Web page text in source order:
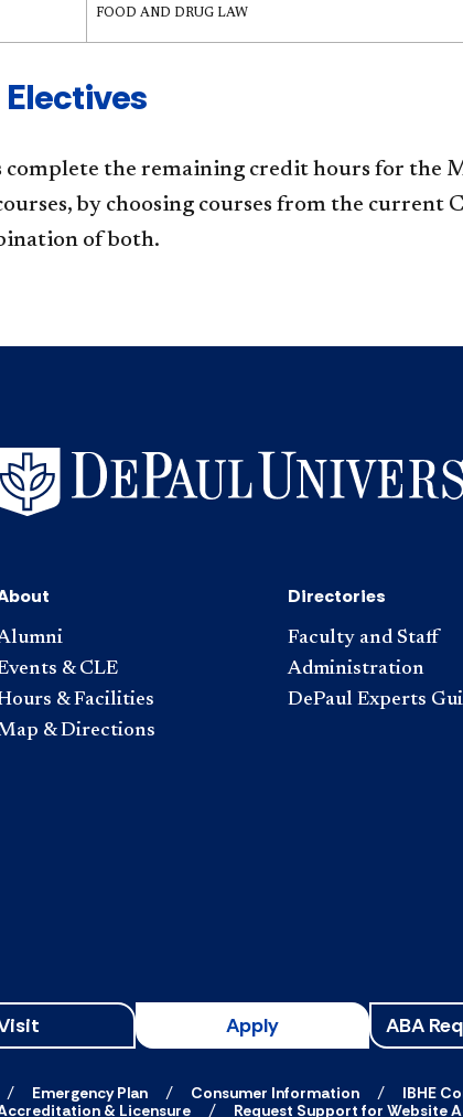
FOOD AND DRUG LAW
complete the remaining credit hours for the
by choosing courses from the current
of both.
& CLE
& Facilities
& Directions
Directories
Faculty and Staff
Administration
DePaul Experts
Apply ABA
Emergency Plan Consumer Information IBHE
& Licensure
Request Support for Website